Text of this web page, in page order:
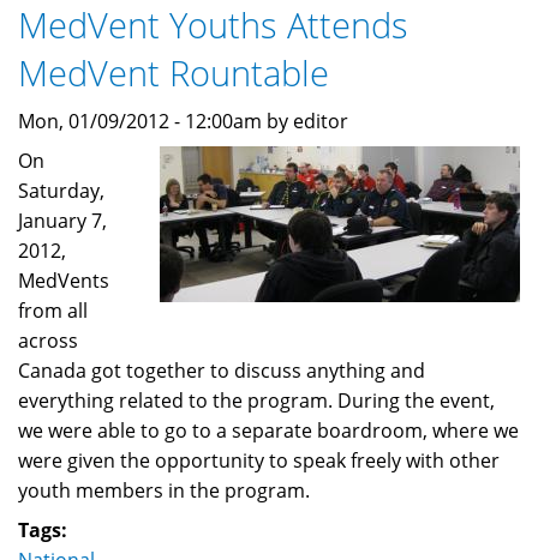
MedVent Youths Attends
MedVent Rountable
Mon, 01/09/2012 - 12:00am by editor
On
Saturday,
January 7,
2012,
MedVents
from all
across
Canada got together to discuss anything and
everything related to the program. During the event,
we were able to go to a separate boardroom, where we
were given the opportunity to speak freely with other
youth members in the program.
Tags: